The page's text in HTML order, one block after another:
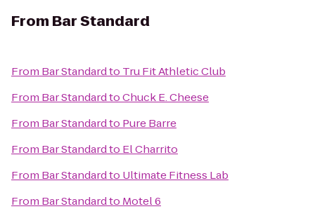
From Bar Standard
From Bar Standardto Tru Fit Athletic Club
From Bar StandardtoChuck E. Cheese
From Bar Standardto Pure Barre
From Bar Standardto El Charrito
From Bar Standardto Ultimate Fitness Lab
From Bar Standardto Motel 6